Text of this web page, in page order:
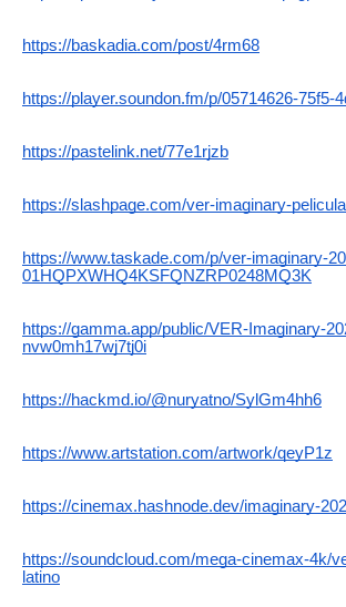
https://baskadia.com/post/4rm68
https://player.soundon.fm/p/05714626-75f5-
https://pastelink.net/77e1rjzb
https://slashpage.com/ver-imaginary-
https://www.taskade.com/p/ver-imaginary-
01HQPXWHQ4KSFQNZRP0248MQ3K
https://gamma.app/public/VER-Imaginary-
nvw0mh17wj7tj0i
https://hackmd.io/@nuryatno/SylGm4hh6
https://www.artstation.com/artwork/qeyP1z
https://cinemax.hashnode.dev/imaginary-
https://soundcloud.com/mega-cinemax-4k/
latino